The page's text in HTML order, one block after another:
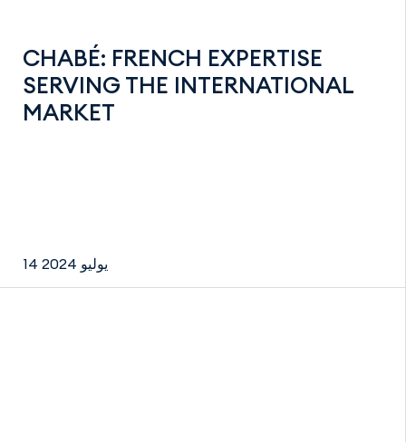
CHABÉ: FRENCH EXPERTISE
SERVING THE INTERNATIONAL
MARKET
14 يوليو 2024